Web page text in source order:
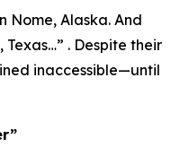
Nome, Alaska. And
Texas…” . Despite their
inaccessible—until